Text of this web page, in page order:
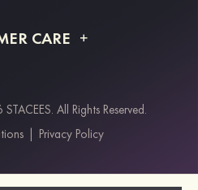
& Refunds
CARE
Methods
Klarna
All Rights Reserved.
Privacy Policy